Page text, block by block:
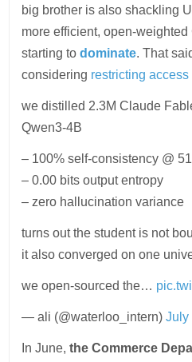
big brother is also shackling
more efficient, open-
starting todominate. That
considering restricting access
we distilled 2.3M Claude
Qwen3-4B
– 100% self-consistency @
– 0.00 bits output entropy
– zero hallucination variance
turns out the student is not
it also converged on one
we open-sourced the…
— ali (@waterloo_intern)July
In June, the Commerce